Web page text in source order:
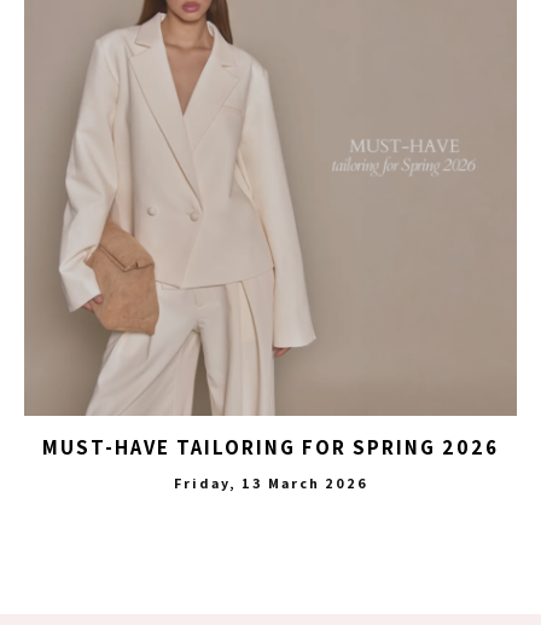
MUST-HAVE TAILORING FOR SPRING 2026
Friday, 13 March 2026